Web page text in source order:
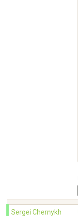
Sergei Chernykh